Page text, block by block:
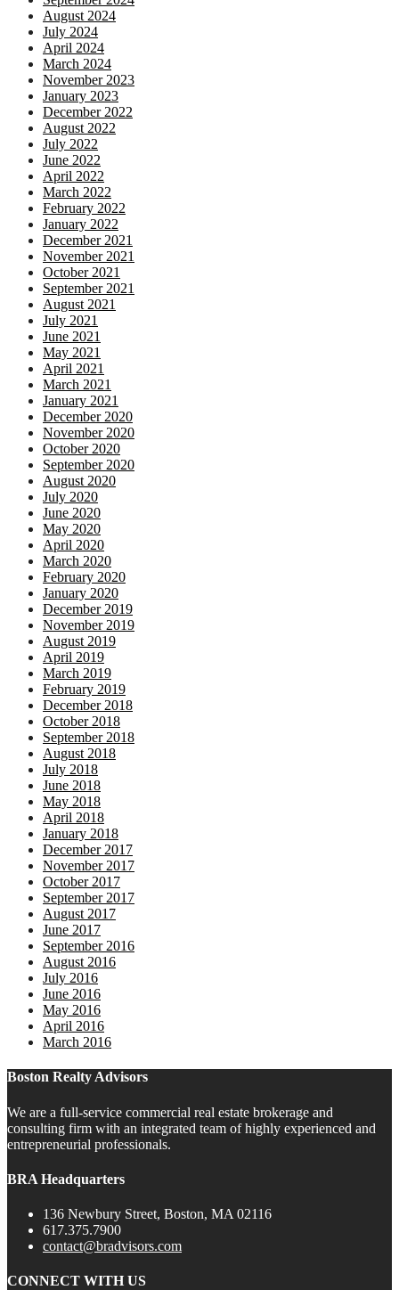
August 2024
July 2024
April 2024
March 2024
November 2023
January 2023
December 2022
August 2022
July 2022
June 2022
April 2022
March 2022
February 2022
January 2022
December 2021
November 2021
October 2021
September 2021
August 2021
July 2021
June 2021
May 2021
April 2021
March 2021
January 2021
December 2020
November 2020
October 2020
September 2020
August 2020
July 2020
June 2020
May 2020
April 2020
March 2020
February 2020
January 2020
December 2019
November 2019
August 2019
April 2019
March 2019
February 2019
December 2018
October 2018
September 2018
August 2018
July 2018
June 2018
May 2018
April 2018
January 2018
December 2017
November 2017
October 2017
September 2017
August 2017
June 2017
September 2016
August 2016
July 2016
June 2016
May 2016
April 2016
March 2016
Boston Realty Advisors
We are a full-service commercial real estate brokerage and
consulting firm with an integrated team of highly experienced and
entrepreneurial professionals.
BRA Headquarters
136 Newbury Street, Boston, MA 02116
617.375.7900
contact@bradvisors.com
CONNECT WITH US